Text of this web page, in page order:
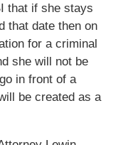
that if she stays
that date then on
for a criminal
she will not be
in front of a
be created as a